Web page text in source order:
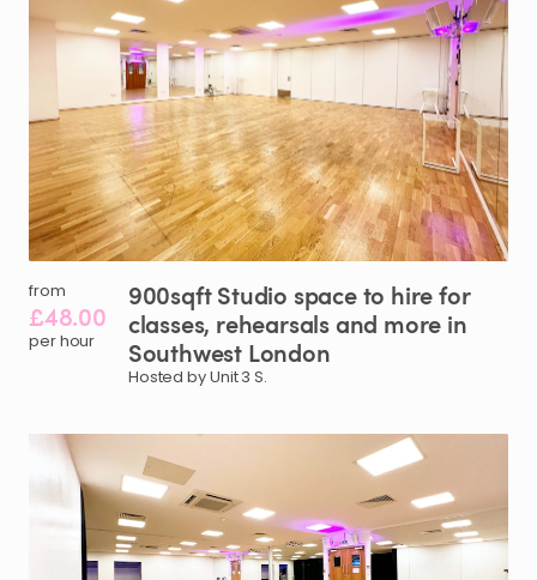
from
£48.00
per hour
900sqftStudio spaceto hirefor
classes​,​ rehearsalsand more in
Southwest London
Hosted by Unit 3 S.